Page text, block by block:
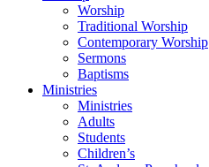
Worship
Traditional Worship
Contemporary Worship
Sermons
Baptisms
Ministries
Ministries
Adults
Students
Children’s